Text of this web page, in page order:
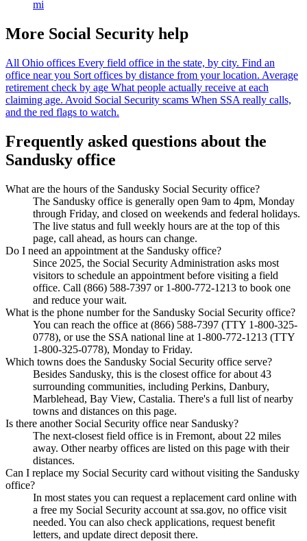
mi
More Social Security help
All Ohio offices Every field office in the state, by city. Find an
office near you Sort offices by distance from your location. Average
retirement check by age What people actually receive at each
claiming age. Avoid Social Security scams When SSA really calls,
and the red flags to watch.
Frequently asked questions about the
Sandusky office
What are the hours of the Sandusky Social Security office?
The Sandusky office is generally open 9am to 4pm, Monday
through Friday, and closed on weekends and federal holidays.
The live status and full weekly hours are at the top of this
page, call ahead, as hours can change.
Do I need an appointment at the Sandusky office?
Since 2025, the Social Security Administration asks most
visitors to schedule an appointment before visiting a field
office. Call (866) 588-7397 or 1-800-772-1213 to book one
and reduce your wait.
What is the phone number for the Sandusky Social Security office?
You can reach the office at (866) 588-7397 (TTY 1-800-325-
0778), or use the SSA national line at 1-800-772-1213 (TTY
1-800-325-0778), Monday to Friday.
Which towns does the Sandusky Social Security office serve?
Besides Sandusky, this is the closest office for about 43
surrounding communities, including Perkins, Danbury,
Marblehead, Bay View, Castalia. There's a full list of nearby
towns and distances on this page.
Is there another Social Security office near Sandusky?
The next-closest field office is in Fremont, about 22 miles
away. Other nearby offices are listed on this page with their
distances.
Can I replace my Social Security card without visiting the Sandusky
office?
In most states you can request a replacement card online with
a free my Social Security account at ssa.gov, no office visit
needed. You can also check applications, request benefit
letters, and update direct deposit there.